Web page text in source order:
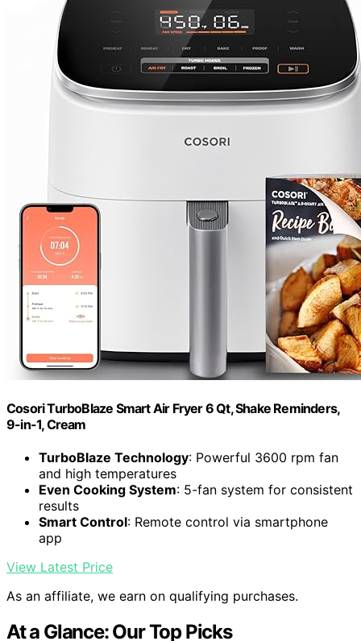
Cosori TurboBlaze Smart Air Fryer 6 Qt, Shake Reminders,
9-in-1, Cream
TurboBlaze Technology: Powerful 3600 rpm fan
and high temperatures
Even Cooking System: 5-fan system for consistent
results
Smart Control: Remote control via smartphone
app
View Latest Price
As an affiliate, we earn on qualifying purchases.
At a Glance: Our Top Picks